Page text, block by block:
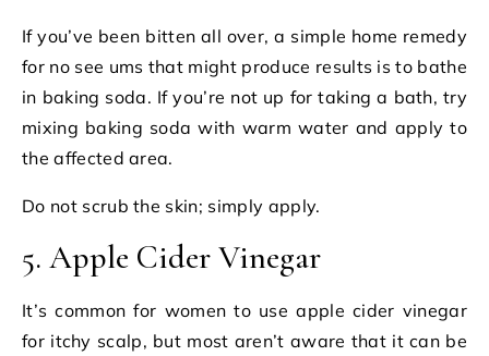
If you’ve been bitten all over, a simple home remedy
for no see ums that might produce results is to bathe
in baking soda. If you’re not up for taking a bath, try
mixing baking soda with warm water and apply to
the affected area.
Do not scrub the skin; simply apply.
5. Apple Cider Vinegar
It’s common for women to use apple cider vinegar
for itchy scalp, but most aren’t aware that it can be